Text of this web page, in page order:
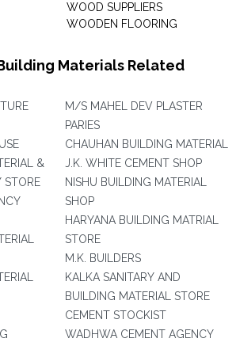
WOOD SUPPLIERS
WOODEN FLOORING
Materials Related
&
STORE
M/S MAHEL DEV PLASTER
PARIES
CHAUHAN BUILDING MATERIAL
J.K. WHITE CEMENT SHOP
NISHU BUILDING MATERIAL
SHOP
HARYANA BUILDING MATRIAL
STORE
M.K. BUILDERS
KALKA SANITARY AND
BUILDING MATERIAL STORE
CEMENT STOCKIST
WADHWA CEMENT AGENCY